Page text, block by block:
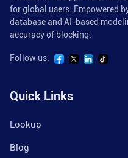
for global users. Empowered
database and AI-based
accuracy of blocking.
Follow us:
Quick Links
Lookup
Blog